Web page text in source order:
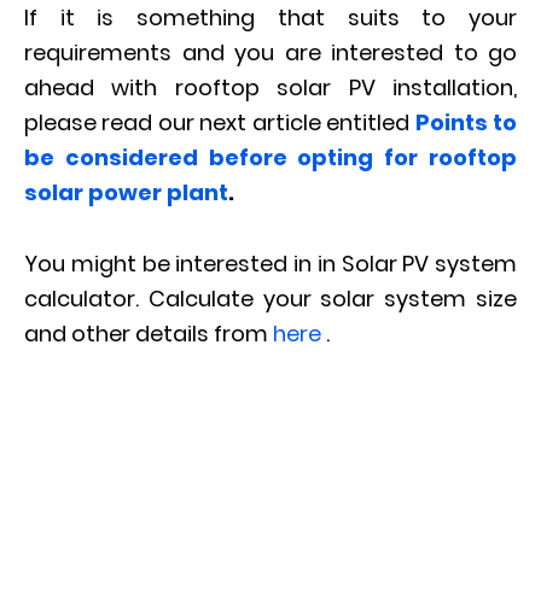
If it is something that suits to your
requirements and you are interested to go
ahead with rooftop solar PV installation,
please read our next article entitled Points to
be considered before opting for rooftop
solar power plant.
You might be interested in in Solar PV system
calculator. Calculate your solar system size
and other details from here .